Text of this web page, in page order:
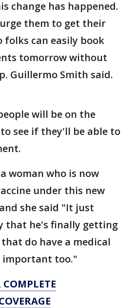
change has happened.
them to get their
can easily book
tomorrow without
Guillermo Smith said.
will be on the
see if they'll be able to
woman who is now
under this new
she said "It just
that he's finally getting
do have a medical
important too."
COMPLETE